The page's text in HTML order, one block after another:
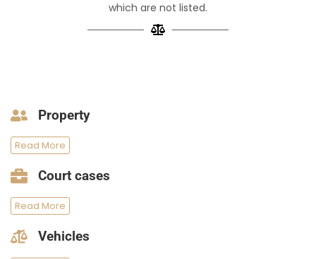
which are not listed.
Property
Read More
Court cases
Read More
Vehicles